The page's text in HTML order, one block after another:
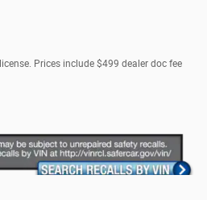
Prices include $499 dealer doc fee